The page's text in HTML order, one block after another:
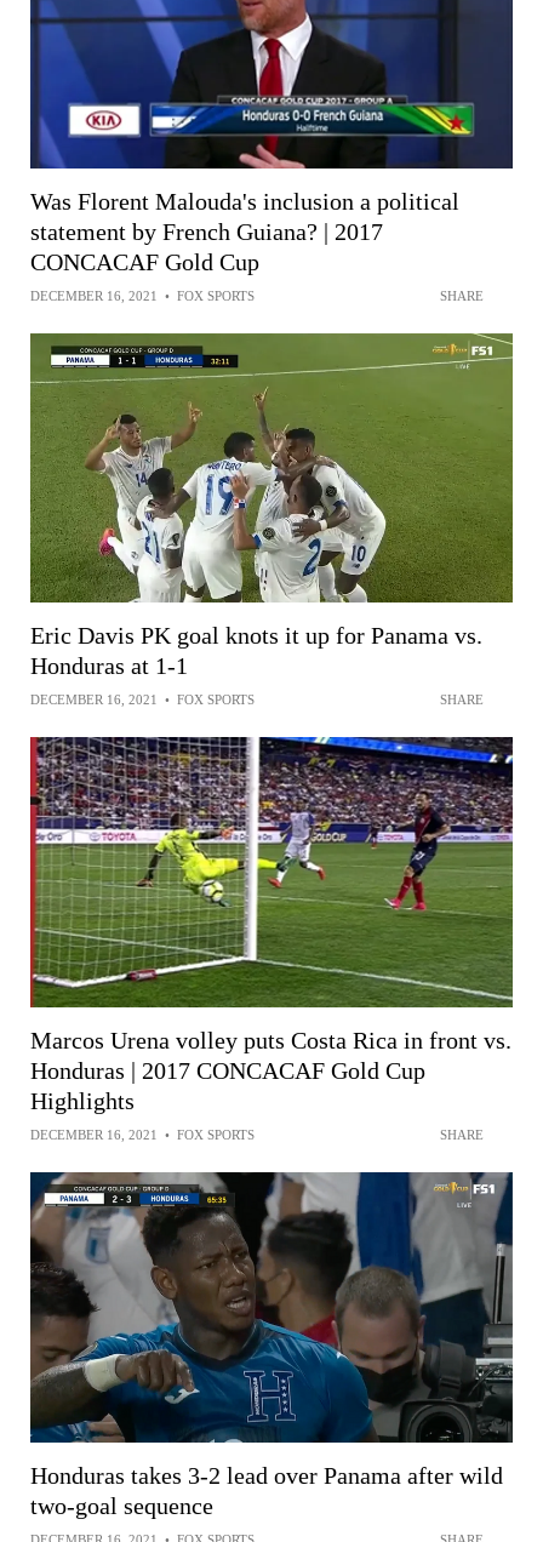
Was Florent Malouda's inclusion a political
statement by French Guiana? | 2017
CONCACAF Gold Cup
DECEMBER 16, 2021 • FOX SPORTS SHARE
Eric Davis PK goal knots it up for Panama vs.
Honduras at 1-1
DECEMBER 16, 2021 • FOX SPORTS SHARE
Marcos Urena volley puts Costa Rica in front vs.
Honduras | 2017 CONCACAF Gold Cup
Highlights
DECEMBER 16, 2021 • FOX SPORTS SHARE
Honduras takes 3-2 lead over Panama after wild
two-goal sequence